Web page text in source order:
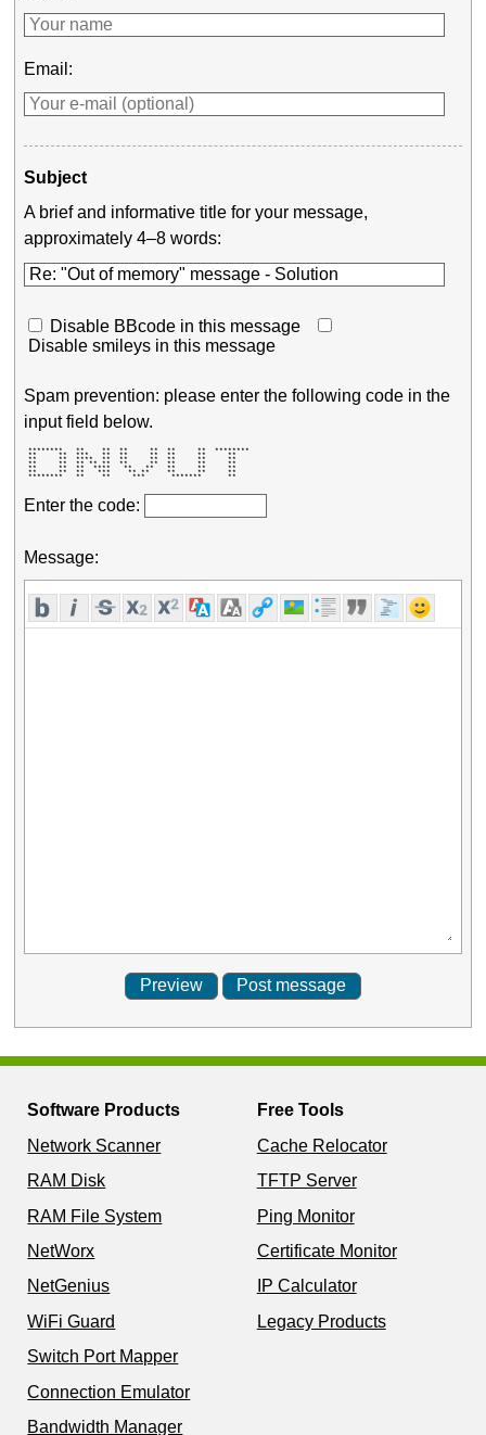
Email:
Subject
A brief and informative title for your message,
approximately 4–8 words:
Disable BBcode in this message
Disable smileys in this message
Spam prevention: please enter the following code in the
input field below.
********   **    **  **     **  **     **  ********
**     **  ***   **  **     **  **     **     **
**     **  ****  **  **     **  **     **     **
**     **  ** ** **  **     **  **     **     **
**     **  **  ****   **   **   **     **     **
**     **  **   ***    ** **    **     **     **
********   **    **     ***      *******      **
Enter the code:
Message:
Software Products
Network Scanner
RAM Disk
RAM File System
NetWorx
NetGenius
WiFi Guard
Switch Port Mapper
Connection Emulator
Bandwidth Manager
Free Tools
Cache Relocator
TFTP Server
Ping Monitor
Certificate Monitor
IP Calculator
Legacy Products